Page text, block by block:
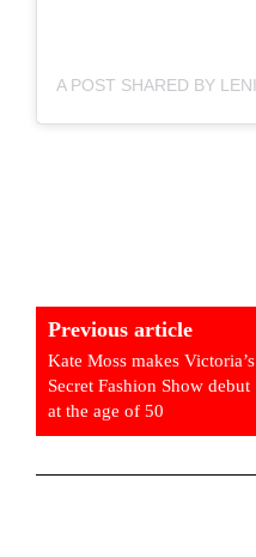
Previous article
Kate Moss makes Victoria’s
Secret Fashion Show debut
at the age of 50